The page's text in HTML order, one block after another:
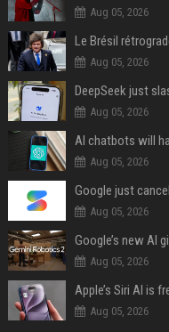
Aug 05, 2026
Aug 05, 2026
Aug 05, 2026
Aug 05, 2026
Aug 05, 2026
Aug 05, 2026
Apple’s Siri AI is
Aug 05, 2026